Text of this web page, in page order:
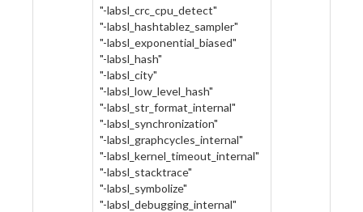
"-labsl_crc_cpu_detect"
"-labsl_hashtablez_sampler"
"-labsl_exponential_biased"
"-labsl_hash"
"-labsl_city"
"-labsl_low_level_hash"
"-labsl_str_format_internal"
"-labsl_synchronization"
"-labsl_graphcycles_internal"
"-labsl_kernel_timeout_internal"
"-labsl_stacktrace"
"-labsl_symbolize"
"-labsl_debugging_internal"